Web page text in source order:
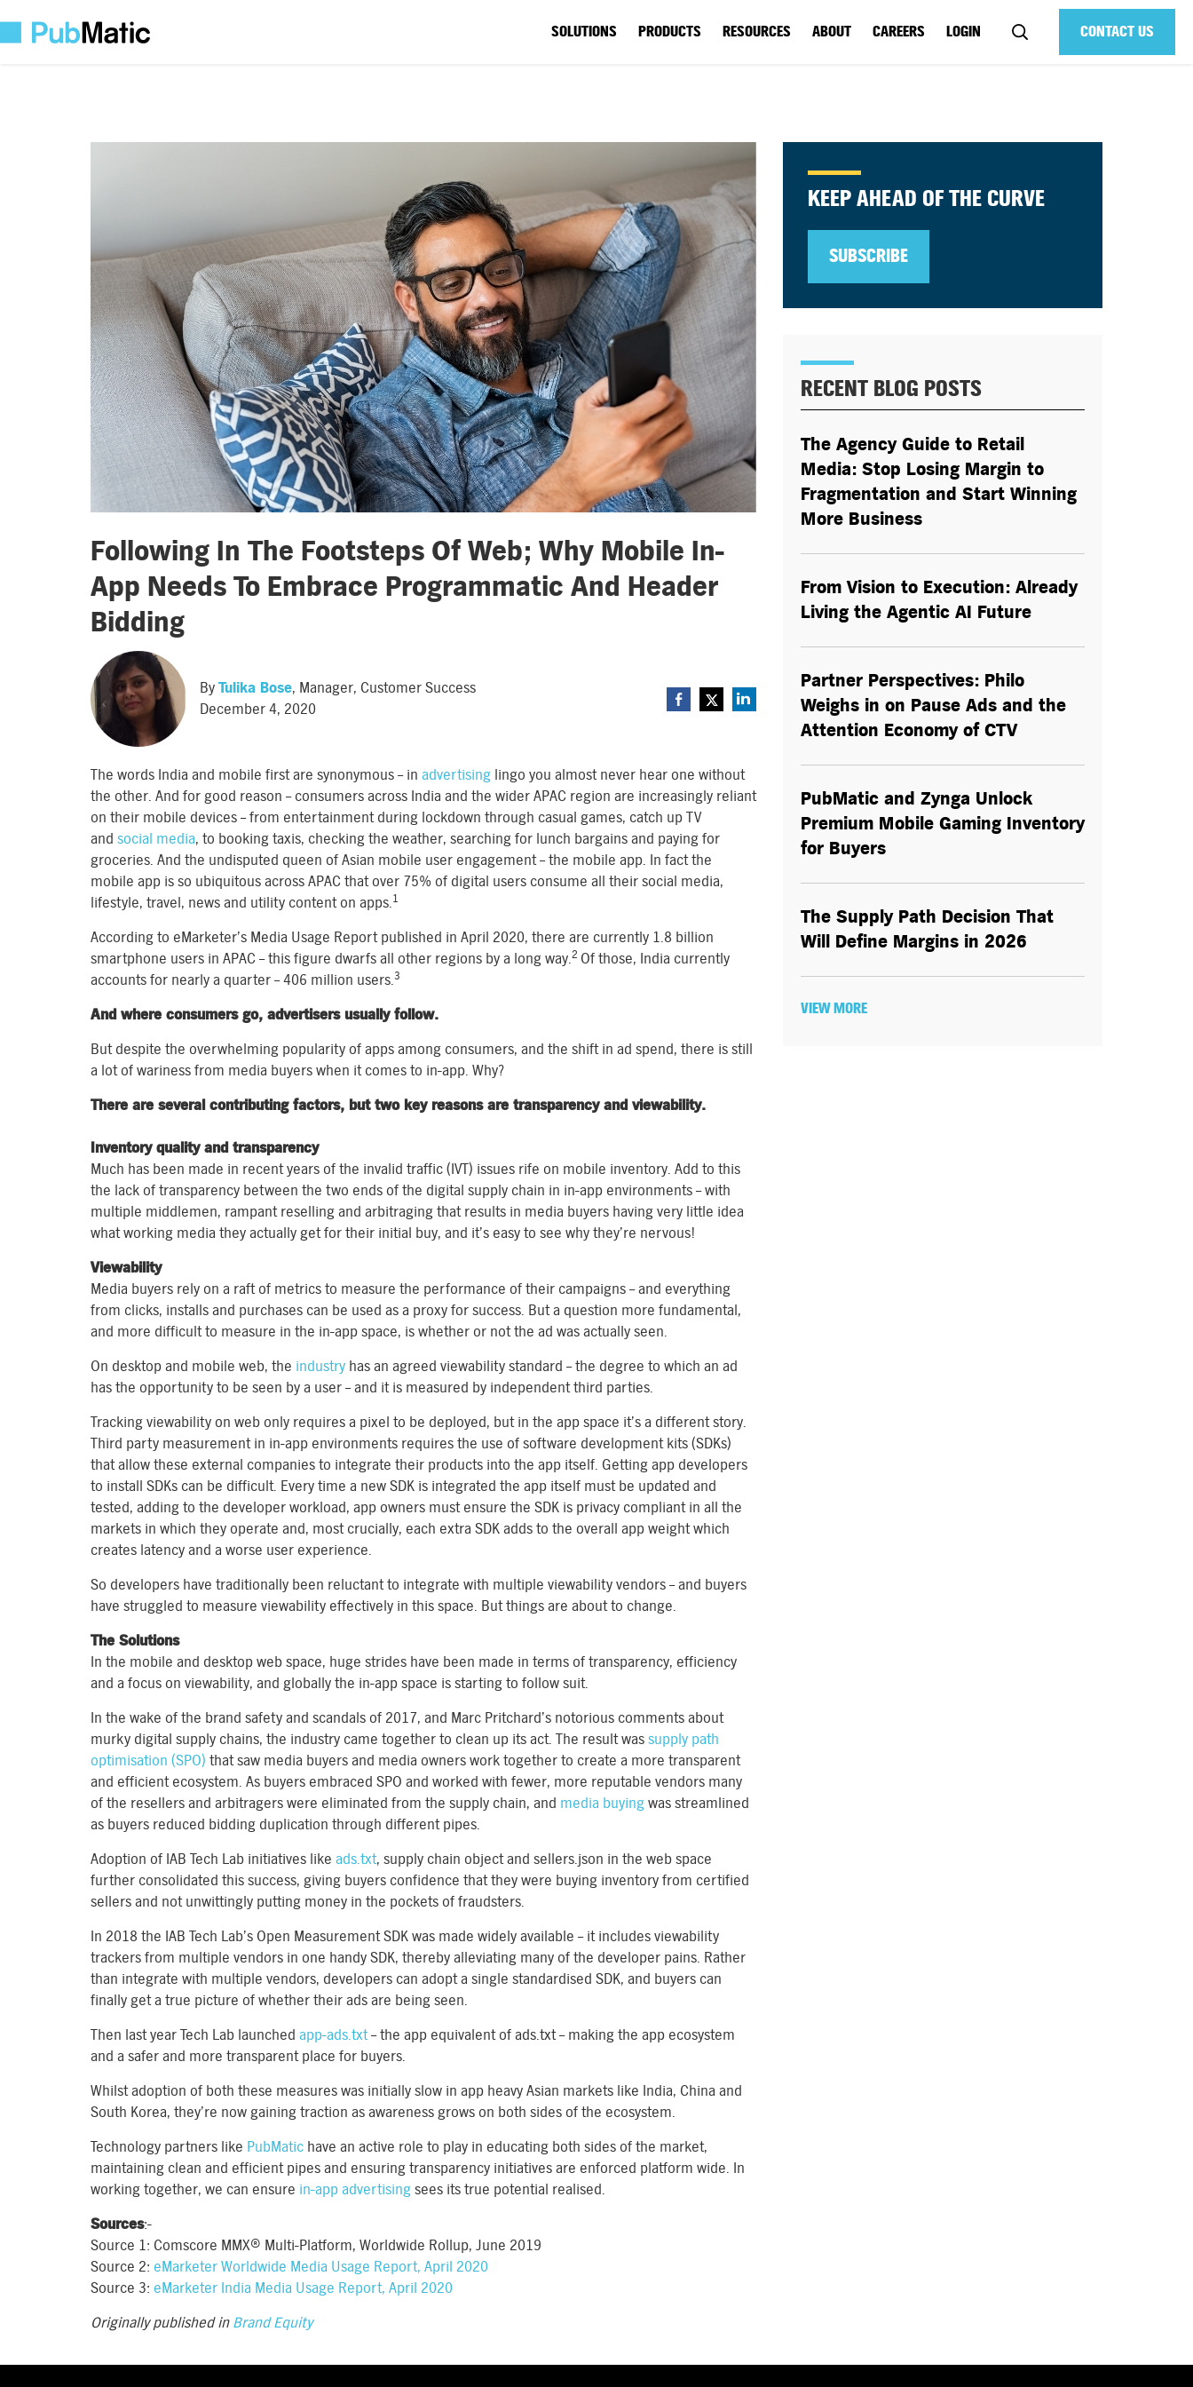
CONTACT US
SOLUTIONS PRODUCTS RESOURCES ABOUT CAREERS LOGIN
Following In The Footsteps Of Web; Why Mobile In-
App Needs To Embrace Programmatic And Header
Bidding
By Tulika Bose, Manager, Customer Success
December 4, 2020
The words India and mobile first are synonymous – in advertising lingo you almost never hear one without
the other. And for good reason – consumers across India and the wider APAC region are increasingly reliant
on their mobile devices – from entertainment during lockdown through casual games, catch up TV
and social media, to booking taxis, checking the weather, searching for lunch bargains and paying for
groceries. And the undisputed queen of Asian mobile user engagement – the mobile app. In fact the
mobile app is so ubiquitous across APAC that over 75% of digital users consume all their social media,
lifestyle, travel, news and utility content on apps.1
According to eMarketer’s Media Usage Report published in April 2020, there are currently 1.8 billion
smartphone users in APAC – this figure dwarfs all other regions by a long way.2 Of those, India currently
accounts for nearly a quarter – 406 million users.3
And where consumers go, advertisers usually follow.
But despite the overwhelming popularity of apps among consumers, and the shift in ad spend, there is still
a lot of wariness from media buyers when it comes to in-app. Why?
There are several contributing factors, but two key reasons are transparency and viewability.
Inventory quality and transparency
Much has been made in recent years of the invalid traffic (IVT) issues rife on mobile inventory. Add to this
the lack of transparency between the two ends of the digital supply chain in in-app environments – with
multiple middlemen, rampant reselling and arbitraging that results in media buyers having very little idea
what working media they actually get for their initial buy, and it’s easy to see why they’re nervous!
Viewability
Media buyers rely on a raft of metrics to measure the performance of their campaigns – and everything
from clicks, installs and purchases can be used as a proxy for success. But a question more fundamental,
and more difficult to measure in the in-app space, is whether or not the ad was actually seen.
On desktop and mobile web, the industry has an agreed viewability standard – the degree to which an ad
has the opportunity to be seen by a user – and it is measured by independent third parties.
Tracking viewability on web only requires a pixel to be deployed, but in the app space it’s a different story.
Third party measurement in in-app environments requires the use of software development kits (SDKs)
that allow these external companies to integrate their products into the app itself. Getting app developers
to install SDKs can be difficult. Every time a new SDK is integrated the app itself must be updated and
tested, adding to the developer workload, app owners must ensure the SDK is privacy compliant in all the
markets in which they operate and, most crucially, each extra SDK adds to the overall app weight which
creates latency and a worse user experience.
So developers have traditionally been reluctant to integrate with multiple viewability vendors – and buyers
have struggled to measure viewability effectively in this space. But things are about to change.
The Solutions
In the mobile and desktop web space, huge strides have been made in terms of transparency, efficiency
and a focus on viewability, and globally the in-app space is starting to follow suit.
In the wake of the brand safety and scandals of 2017, and Marc Pritchard’s notorious comments about
murky digital supply chains, the industry came together to clean up its act. The result was supply path
optimisation (SPO) that saw media buyers and media owners work together to create a more transparent
and efficient ecosystem. As buyers embraced SPO and worked with fewer, more reputable vendors many
of the resellers and arbitragers were eliminated from the supply chain, and media buying was streamlined
as buyers reduced bidding duplication through different pipes.
Adoption of IAB Tech Lab initiatives like ads.txt, supply chain object and sellers.json in the web space
further consolidated this success, giving buyers confidence that they were buying inventory from certified
sellers and not unwittingly putting money in the pockets of fraudsters.
In 2018 the IAB Tech Lab’s Open Measurement SDK was made widely available – it includes viewability
trackers from multiple vendors in one handy SDK, thereby alleviating many of the developer pains. Rather
than integrate with multiple vendors, developers can adopt a single standardised SDK, and buyers can
finally get a true picture of whether their ads are being seen.
Then last year Tech Lab launched app-ads.txt– the app equivalent of ads.txt – making the app ecosystem
and a safer and more transparent place for buyers.
Whilst adoption of both these measures was initially slow in app heavy Asian markets like India, China and
South Korea, they’re now gaining traction as awareness grows on both sides of the ecosystem.
Technology partners like PubMatic have an active role to play in educating both sides of the market,
maintaining clean and efficient pipes and ensuring transparency initiatives are enforced platform wide. In
working together, we can ensure in-app advertising sees its true potential realised.
Sources:-
Source 1: Comscore MMX® Multi-Platform, Worldwide Rollup, June 2019
Source 2: eMarketer Worldwide Media Usage Report, April 2020
Source 3: eMarketer India Media Usage Report, April 2020
Originally published in Brand Equity
KEEP AHEAD OF THE CURVE
SUBSCRIBE
RECENT BLOG POSTS
The Agency Guide to Retail
Media: Stop Losing Margin to
Fragmentation and Start Winning
More Business
From Vision to Execution: Already
Living the Agentic AI Future
Partner Perspectives: Philo
Weighs in on Pause Ads and the
Attention Economy of CTV
PubMatic and Zynga Unlock
Premium Mobile Gaming Inventory
for Buyers
The Supply Path Decision That
Will Define Margins in 2026
VIEW MORE